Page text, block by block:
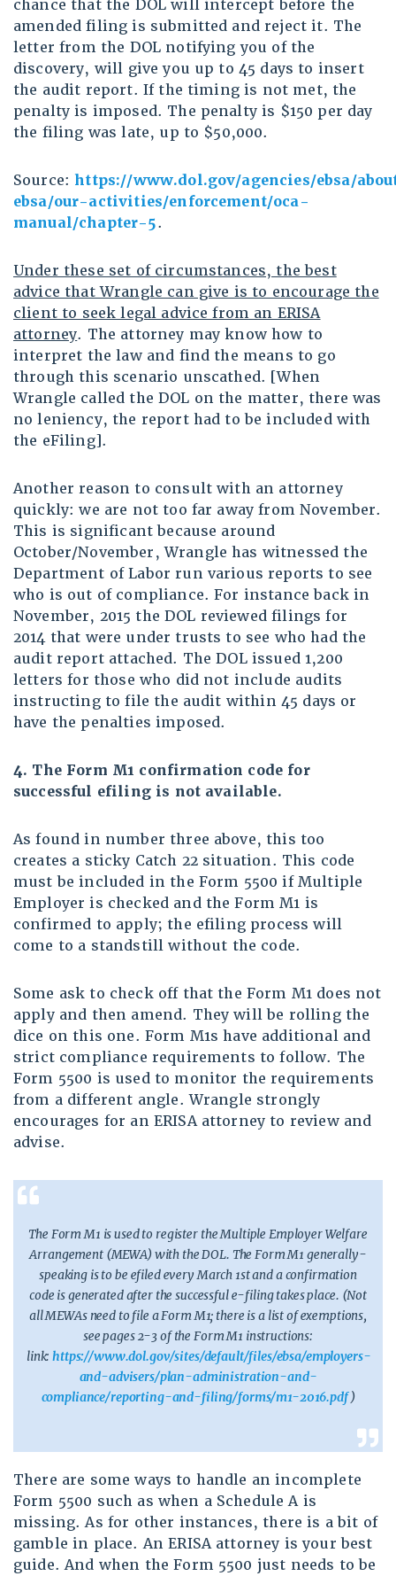
chance that the DOL will intercept before the
amended filing is submitted and reject it. The
letter from the DOL notifying you of the
discovery, will give you up to 45 days to insert
the audit report. If the timing is not met, the
penalty is imposed. The penalty is $150 per day
the filing was late, up to $50,000.
Source:https://www.dol.gov/agencies/ebsa/
ebsa/our-activities/enforcement/oca-
manual/chapter-5.
Under these set of circumstances, the best
advice that Wrangle can give is to encourage the
client to seek legal advice from an ERISA
attorney. The attorney may know how to
interpret the law and find the means to go
through this scenario unscathed. [When
Wrangle called the DOL on the matter, there was
no leniency, the report had to be included with
the eFiling].
Another reason to consult with an attorney
quickly: we are not too far away from November.
This is significant because around
October/November, Wrangle has witnessed the
Department of Labor run various reports to see
who is out of compliance. For instance back in
November, 2015 the DOL reviewed filings for
2014 that were under trusts to see who had the
audit report attached. The DOL issued 1,200
letters for those who did not include audits
instructing to file the audit within 45 days or
have the penalties imposed.
4. The Form M1 confirmation code for
successful efiling is not available.
As found in number three above, this too
creates a sticky Catch 22 situation. This code
must be included in the Form 5500 if Multiple
Employer is checked and the Form M1 is
confirmed to apply; the efiling process will
come to a standstill without the code.
Some ask to check off that the Form M1 does not
apply and then amend. They will be rolling the
dice on this one. Form M1s have additional and
strict compliance requirements to follow. The
Form 5500 is used to monitor the requirements
from a different angle. Wrangle strongly
encourages for an ERISA attorney to review and
advise.
The Form M1 is used to register the Multiple Employer Welfare
Arrangement (MEWA) with the DOL. The Form M1 generally-
speaking is to be efiled every March 1st and a confirmation
code is generated after the successful e-filing takes place. (Not
all MEWAs need to file a Form M1; there is a list of exemptions,
see pages 2-3 of the Form M1 instructions:
link:https://www.dol.gov/sites/default/files/ebsa/employers-
and-advisers/plan-administration-and-
compliance/reporting-and-filing/forms/m1-2016.pdf)
There are some ways to handle an incomplete
Form 5500 such as when a Schedule A is
missing. As for other instances, there is a bit of
gamble in place. An ERISA attorney is your best
guide. And when the Form 5500 just needs to be